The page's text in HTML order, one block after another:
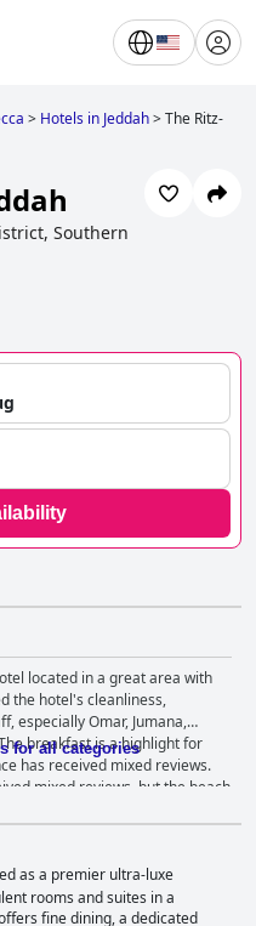
> Hotels in Jeddah>The Ritz-
Southern
located in a great area with
the hotel's cleanliness,
especially Omar, Jumana,
breakfast is a highlight for
has received mixed reviews.
mixed reviews, but the beach
highly praised. The hotel is a
seeking a
Ritz-Carlton Jeddah is a gem
the ultimate luxury vacation.
for all categories
as a premier ultra-luxe
rooms and suites in a
fine dining, a dedicated